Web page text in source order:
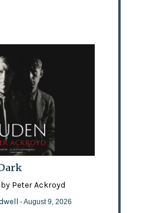
by Peter Ackroyd
- August 9, 2026